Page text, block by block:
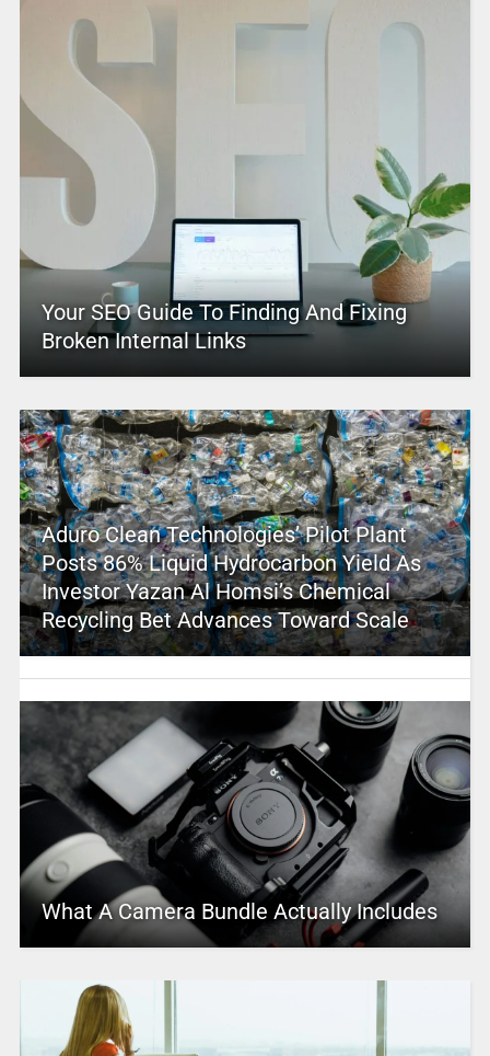
Your SEO Guide To Finding And Fixing
Broken Internal Links
Aduro Clean Technologies’ Pilot Plant
Posts 86% Liquid Hydrocarbon Yield As
Investor Yazan Al Homsi’s Chemical
Recycling Bet Advances Toward Scale
What A Camera Bundle Actually Includes